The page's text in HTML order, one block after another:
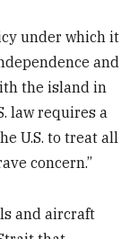
under which it
and
the island in
law requires a
U.S. to treat all
concern.”
and aircraft